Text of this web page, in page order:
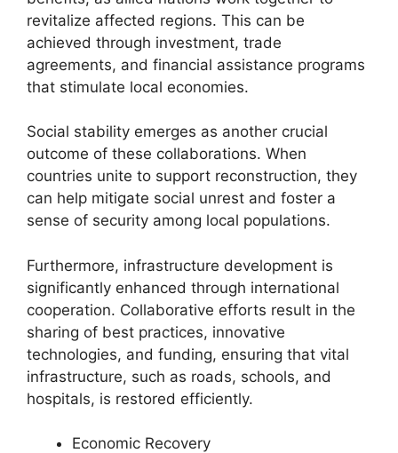
revitalize affected regions. This can be
achieved through investment, trade
agreements, and financial assistance programs
that stimulate local economies.
Social stability emerges as another crucial
outcome of these collaborations. When
countries unite to support reconstruction, they
can help mitigate social unrest and foster a
sense of security among local populations.
Furthermore, infrastructure development is
significantly enhanced through international
cooperation. Collaborative efforts result in the
sharing of best practices, innovative
technologies, and funding, ensuring that vital
infrastructure, such as roads, schools, and
hospitals, is restored efficiently.
Economic Recovery